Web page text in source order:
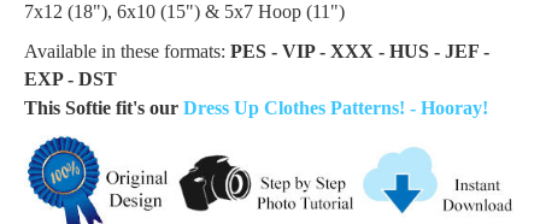
7x12 (18"), 6x10 (15") & 5x7 Hoop (11")
Available in these formats: PES - VIP - XXX - HUS - JEF -
EXP - DST
This Softie fit's our Dress Up Clothes Patterns! - Hooray!